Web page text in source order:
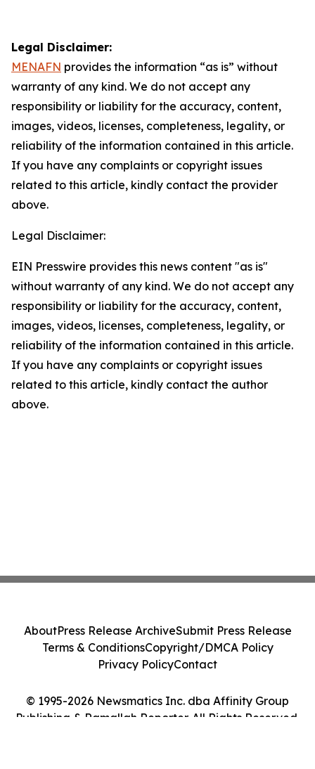
Legal Disclaimer:
MENAFN provides the information “as is” without
warranty of any kind. We do not accept any
responsibility or liability for the accuracy, content,
images, videos, licenses, completeness, legality, or
reliability of the information contained in this article.
If you have any complaints or copyright issues
related to this article, kindly contact the provider
above.
Legal Disclaimer:
EIN Presswire provides this news content "as is"
without warranty of any kind. We do not accept any
responsibility or liability for the accuracy, content,
images, videos, licenses, completeness, legality, or
reliability of the information contained in this article.
If you have any complaints or copyright issues
related to this article, kindly contact the author
above.
© 1995-2026 Newsmatics Inc. dba Affinity Group
Publishing & Ramallah Reporter. All Rights Reserved.
AboutPress Release ArchiveSubmit Press Release
Terms & ConditionsCopyright/DMCA Policy
Privacy PolicyContact